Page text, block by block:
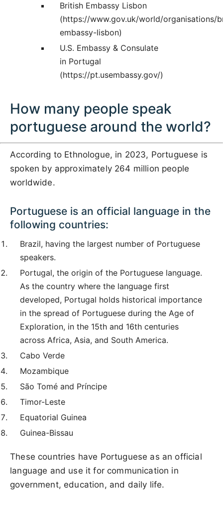
British Embassy Lisbon
(https://www.gov.uk/world/organisations/
embassy-lisbon)
U.S. Embassy & Consulate
in Portugal
(https://pt.usembassy.gov/)
How many people speak
portuguese around the world?
According to Ethnologue, in 2023, Portuguese is
spoken by approximately 264 million people
worldwide.
Portuguese is an official language in the
following countries:
Brazil, having the largest number of Portuguese
speakers.
Portugal, the origin of the Portuguese language.
As the country where the language first
developed, Portugal holds historical importance
in the spread of Portuguese during the Age of
Exploration, in the 15th and 16th centuries
across Africa, Asia, and South America.
Cabo Verde
Mozambique
São Tomé and Príncipe
Timor-Leste
Equatorial Guinea
Guinea-Bissau
These countries have Portuguese as an official
language and use it for communication in
government, education, and daily life.